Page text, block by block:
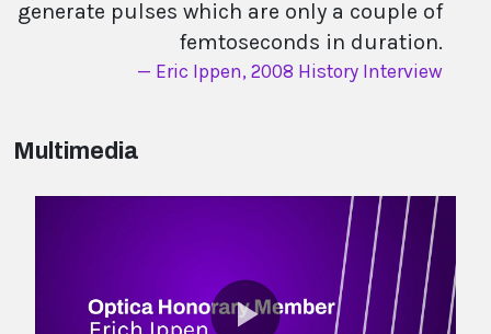
generate pulses which are only a couple of
femtoseconds in duration.
Eric Ippen, 2008 History Interview
Multimedia